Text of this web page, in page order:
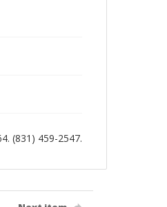
(831) 459-2547.